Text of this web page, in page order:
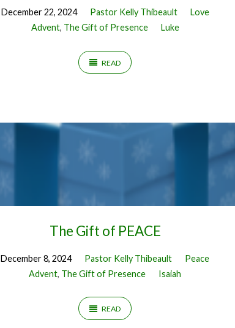
December 22, 2024 Pastor Kelly Thibeault
Love
Advent, The Gift of Presence Luke
READ
The Gift of PEACE
December 8, 2024 Pastor Kelly Thibeault
Peace
Advent, The Gift of Presence Isaiah
READ